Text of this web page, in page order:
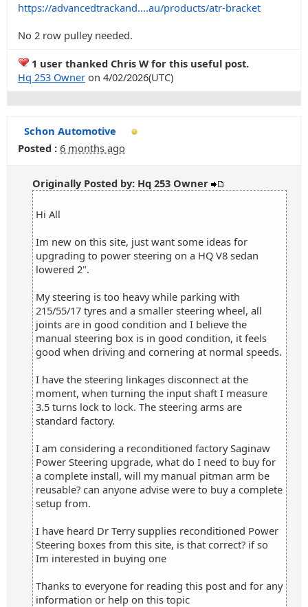
https://advancedtrackand....au/products/atr-bracket
No 2 row pulley needed.
1 user thanked Chris W for this useful post.
Hq 253 Owner on 4/02/2026(UTC)
Schon Automotive
Posted : 6 months ago
Originally Posted by: Hq 253 Owner
Hi All
Im new on this site, just want some ideas for
upgrading to power steering on a HQ V8 sedan
lowered 2".
My steering is too heavy while parking with
215/55/17 tyres and a smaller steering wheel, all
joints are in good condition and I believe the
manual steering box is in good condition, it feels
good when driving and cornering at normal speeds.
I have the steering linkages disconnect at the
moment, when turning the input shaft I measure
3.5 turns lock to lock. The steering arms are
standard factory.
I am considering a reconditioned factory Saginaw
Power Steering upgrade, what do I need to buy for
a complete install, will my manual pitman arm be
reusable? can anyone advise were to buy a complete
setup from.
I have heard Dr Terry supplies reconditioned Power
Steering boxes from this site, is that correct? if so
Im interested in buying one
Thanks to everyone for reading this post and for any
information or help on this topic